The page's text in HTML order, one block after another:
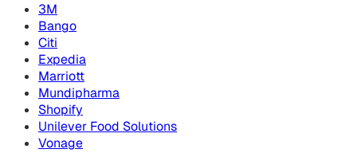
3M
Bango
Citi
Expedia
Marriott
Mundipharma
Shopify
Unilever Food Solutions
Vonage